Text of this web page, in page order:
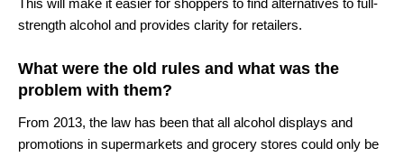
This will make it easier for shoppers to find alternatives to full-
strength alcohol and provides clarity for retailers.
What were the old rules and what was the
problem with them?
From 2013, the law has been that all alcohol displays and
promotions in supermarkets and grocery stores could only be